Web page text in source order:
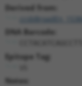
Derived from:
ccsbBroadEn_15384
DNA Barcode:
Epitope Tag:
Notes: